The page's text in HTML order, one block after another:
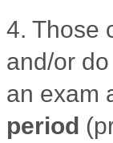
4. Those
and/or
an exam
period